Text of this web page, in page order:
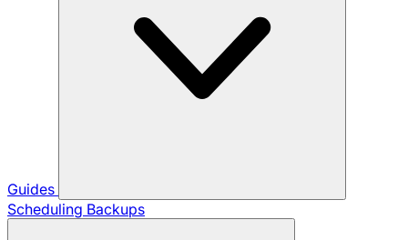
Guides
Scheduling Backups